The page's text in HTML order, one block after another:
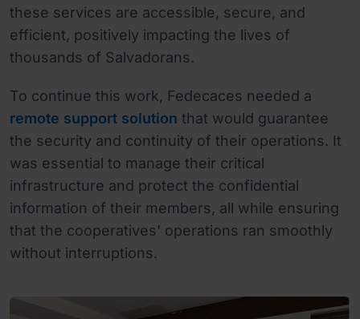
these services are accessible, secure, and
efficient, positively impacting the lives of
thousands of Salvadorans.
To continue this work, Fedecaces needed a
remote support solution that would guarantee
the security and continuity of their operations. It
was essential to manage their critical
infrastructure and protect the confidential
information of their members, all while ensuring
that the cooperatives' operations ran smoothly
without interruptions.